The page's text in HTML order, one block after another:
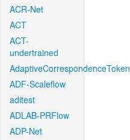
ACR-Net
ACT
ACT-
undertrained
AdaptiveCorrespondenceToken
ADF-Scaleflow
aditest
ADLAB-PRFlow
ADP-Net